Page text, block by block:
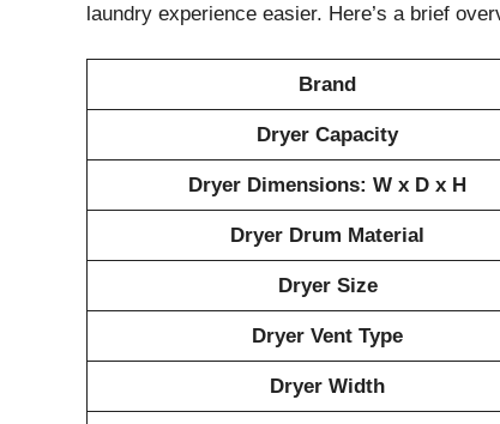
laundry experience easier. Here’s a brief
Brand
Dryer Capacity
Dryer Dimensions: W x D x H
Dryer Drum Material
Dryer Size
Dryer Vent Type
Dryer Width